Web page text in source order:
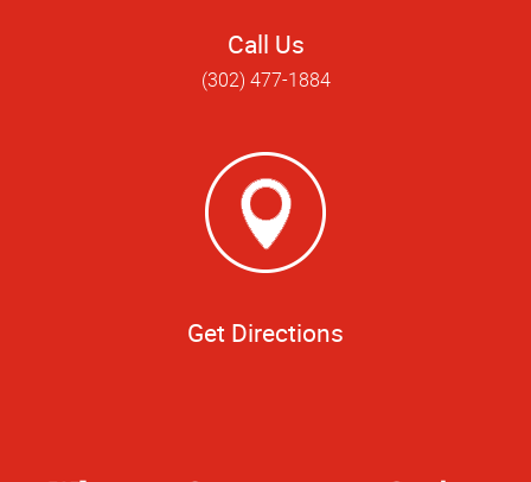
Call Us
(302) 477-1884
Get Directions